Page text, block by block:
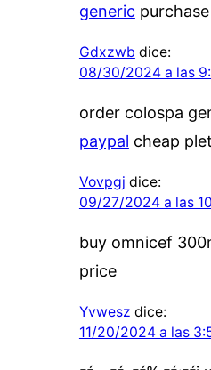
generic
Gdxzwb dice:
08/30/2024 a las
order colospa
paypal cheap
Vovpgj dice:
09/27/2024 a las
buy omnicef
price
Yvwesz dice:
11/20/2024 a las